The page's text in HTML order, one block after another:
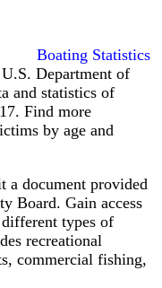
Boating Statistics
Department of
and statistics of
Find more
by age and
a document provided
Board. Gain access
types of
recreational
commercial fishing,